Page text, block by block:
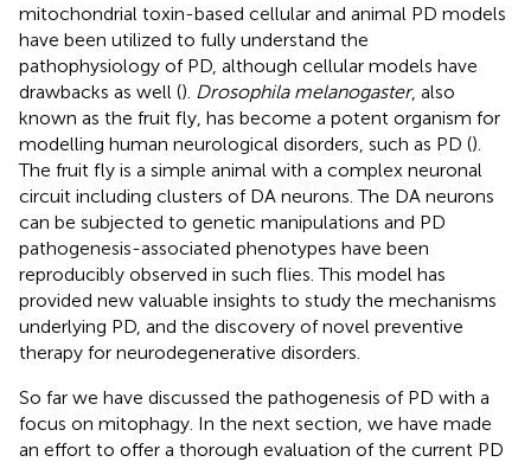
mitochondrial toxin-based cellular and animal PD models
have been utilized to fully understand the
pathophysiology of PD, although cellular models have
drawbacks as well (). Drosophila melanogaster, also
known as the fruit fly, has become a potent organism for
modelling human neurological disorders, such as PD ().
The fruit fly is a simple animal with a complex neuronal
circuit including clusters of DA neurons. The DA neurons
can be subjected to genetic manipulations and PD
pathogenesis-associated phenotypes have been
reproducibly observed in such flies. This model has
provided new valuable insights to study the mechanisms
underlying PD, and the discovery of novel preventive
therapy for neurodegenerative disorders.
So far we have discussed the pathogenesis of PD with a
focus on mitophagy. In the next section, we have made
an effort to offer a thorough evaluation of the current PD